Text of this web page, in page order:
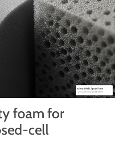
foam for
cell